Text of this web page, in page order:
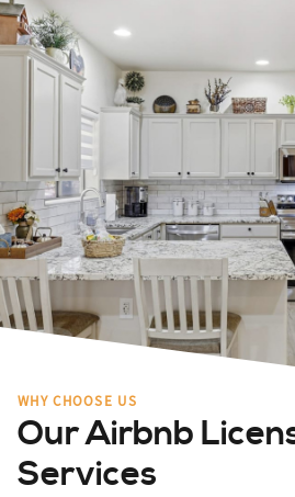
WHY CHOOSE US
Our Airbnb
Services